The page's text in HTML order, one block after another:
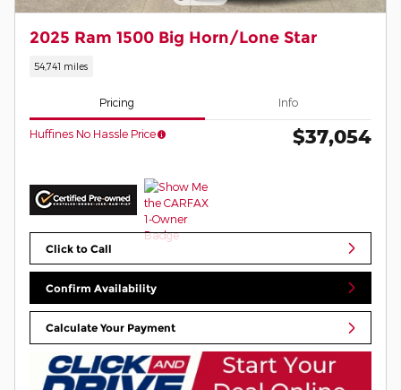
2025 Ram 1500 Big Horn/Lone Star
54,741 miles
Pricing Info
Huffines No Hassle Price $37,054
Click to Call
Confirm Availability
Calculate Your Payment